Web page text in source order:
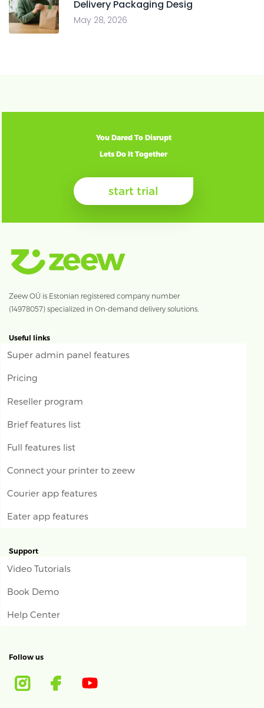
Delivery Packaging Desig
May 28, 2026
You Dared To Disrupt
Lets Do It Together
start trial
Zeew OÜ is Estonian registered company number
(14978057) specialized in On-demand delivery solutions.
Useful links
Super admin panel features
Pricing
Reseller program
Brief features list
Full features list
Connect your printer to zeew
Courier app features
Eater app features
Support
Video Tutorials
Book Demo
Help Center
Follow us